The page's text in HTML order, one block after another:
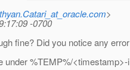
>
-0700
fine? Did you notice any
under %TEMP%/<timestamp>-